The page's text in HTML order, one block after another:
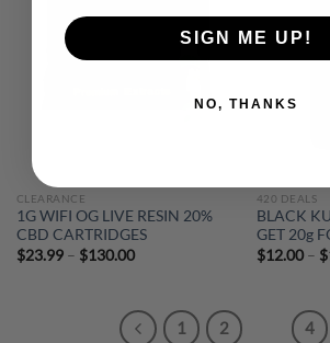
CLEARANCE
1G WIFI OG LIVE RESIN 20%
CBD CARTRIDGES
$23.99 – $130.00Price
$130.00
420 DEALS
BLACK
GET 20g
$12.00 – $
1 2 4
SIGN ME UP!
NO, THANKS